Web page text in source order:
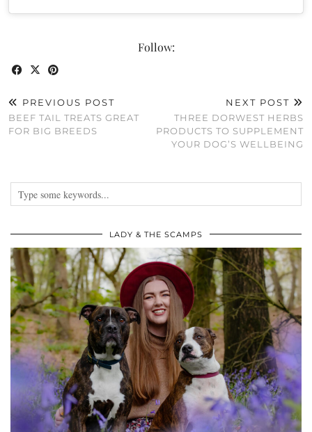
Follow:
PREVIOUS POST
BEEF TAIL TREATS GREAT
FOR BIG BREEDS
NEXT POST
THREE DORWEST HERBS
PRODUCTS TO SUPPLEMENT
YOUR DOG’S WELLBEING
LADY & THE SCAMPS